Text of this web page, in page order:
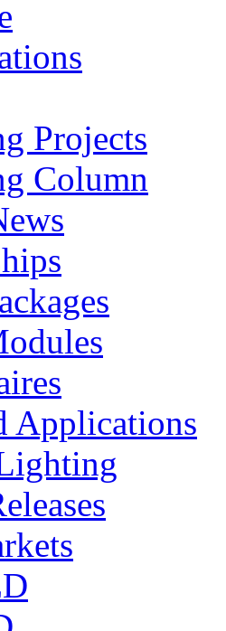
Projects
Column
Applications